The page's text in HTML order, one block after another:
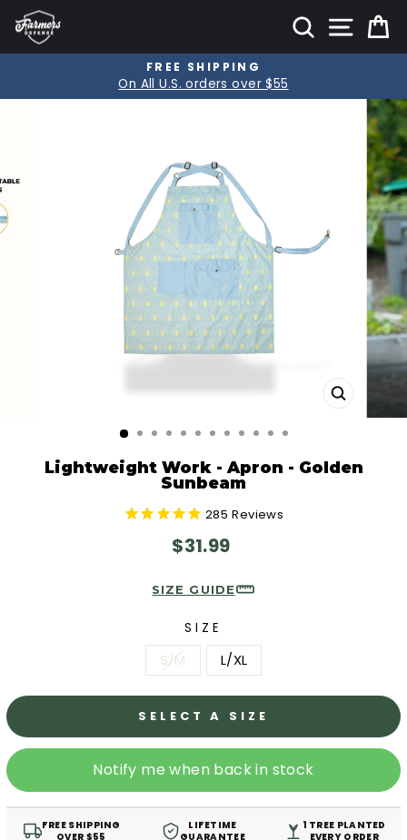
Skip
to
content
SEARCH
Pause
slideshow
FREE SHIPPING
On All U.S. orders over $55
CLOSE
(ESC)
Lightweight Work - Apron - Golden
Sunbeam
285 Reviews
Regular
$31.99
SIZE GUIDE
SIZE
S/M L/XL
SELECT A SIZE
Notify me when back in stock
FREE SHIPPING
OVER $55
LIFETIME
GUARANTEE
1 TREE PLANTED
EVERY ORDER